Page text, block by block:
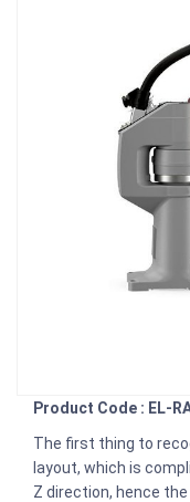
Product Code : EL-
The first thing to
layout, which is
Z direction, hence the